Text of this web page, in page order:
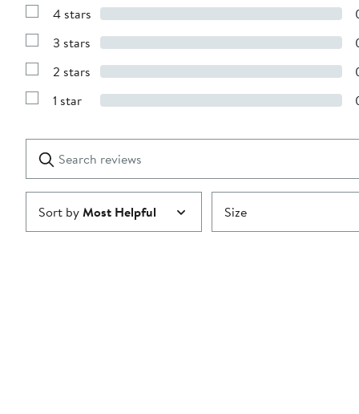
with
stars
Show
with
stars
4 stars
Show
with
stars
3 stars
Show
with
2 stars
Show
1
star
1 star
reviews
Submit
Sort byMost Helpful Size